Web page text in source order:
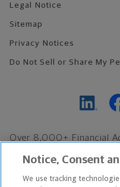
Legal Notice
Sitemap
Privacy Notices
Do Not Sell or Share My
Over 8,000+ Financial
Find an Advisor
Footer Copyright
Notice, Consent
We use tracking